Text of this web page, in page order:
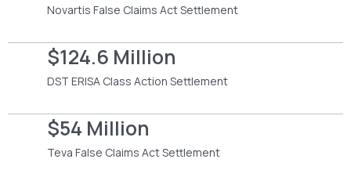
Novartis False Claims Act Settlement
$124.6 Million
DST ERISA Class Action Settlement
$54 Million
Teva False Claims Act Settlement